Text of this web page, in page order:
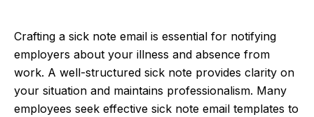
Crafting a sick note email is essential for notifying
employers about your illness and absence from
work. A well-structured sick note provides clarity on
your situation and maintains professionalism. Many
employees seek effective sick note email templates to